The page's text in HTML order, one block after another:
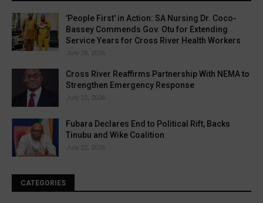
'People First' in Action: SA Nursing Dr. Coco-
Bassey Commends Gov. Otu for Extending
Service Years for Cross River Health Workers
July 28, 2026
Cross River Reaffirms Partnership With NEMA to
Strengthen Emergency Response
July 22, 2026
Fubara Declares End to Political Rift, Backs
Tinubu and Wike Coalition
July 22, 2026
CATEGORIES